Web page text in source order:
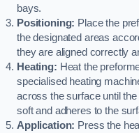
bays.
Positioning: Place the
the designated areas
they are aligned correctly
Heating: Heat the
specialised heating
across the surface until
soft and adheres to the
Application: Press the